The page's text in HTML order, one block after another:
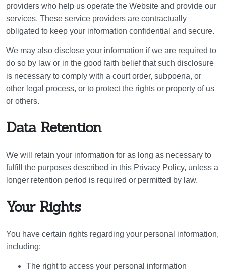
providers who help us operate the Website and provide our
services. These service providers are contractually
obligated to keep your information confidential and secure.
We may also disclose your information if we are required to
do so by law or in the good faith belief that such disclosure
is necessary to comply with a court order, subpoena, or
other legal process, or to protect the rights or property of us
or others.
Data Retention
We will retain your information for as long as necessary to
fulfill the purposes described in this Privacy Policy, unless a
longer retention period is required or permitted by law.
Your Rights
You have certain rights regarding your personal information,
including:
The right to access your personal information